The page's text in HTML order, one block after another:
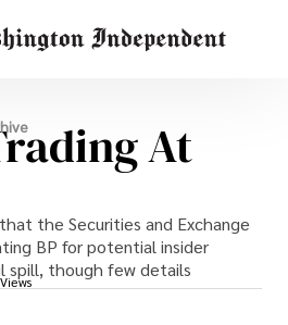
At
the Securities and Exchange
BP for potential insider
spill, though few details